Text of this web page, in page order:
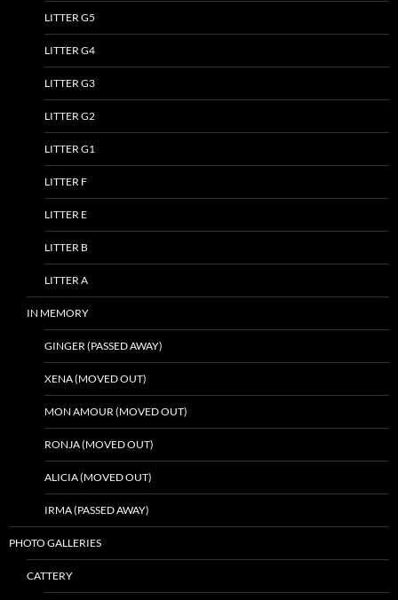
LITTER G5
LITTER G4
LITTER G3
LITTER G2
LITTER G1
LITTER F
LITTER E
LITTER B
LITTER A
IN MEMORY
GINGER (PASSED AWAY)
XENA (MOVED OUT)
MON AMOUR (MOVED OUT)
RONJA (MOVED OUT)
ALICIA (MOVED OUT)
IRMA (PASSED AWAY)
PHOTO GALLERIES
CATTERY